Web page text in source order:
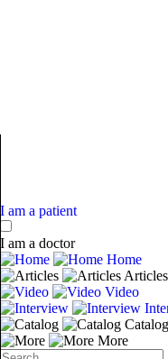
I am a patient
I am a doctor
Home
Articles
Video
Catalog
More